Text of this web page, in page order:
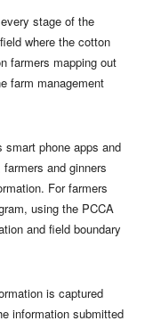
stage of the
where the cotton
farmers mapping out
farm management
smart phone apps and
and ginners
For farmers
using the PCCA
and field boundary
is captured
information submitted